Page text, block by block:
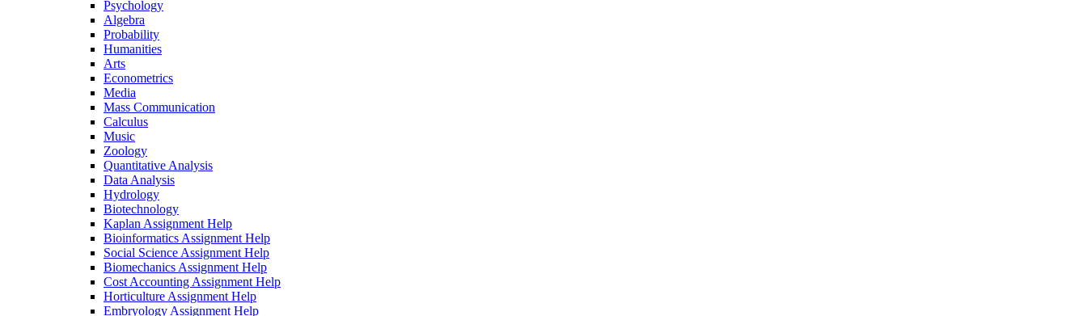
Psychology
Algebra
Probability
Humanities
Arts
Econometrics
Media
Mass Communication
Calculus
Music
Zoology
Quantitative Analysis
Data Analysis
Hydrology
Biotechnology
Kaplan Assignment Help
Bioinformatics Assignment Help
Social Science Assignment Help
Biomechanics Assignment Help
Cost Accounting Assignment Help
Horticulture Assignment Help
Embryology Assignment Help